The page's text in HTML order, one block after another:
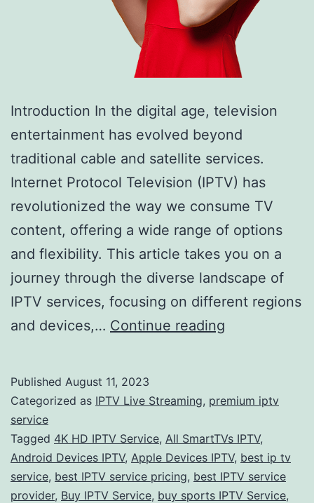
Introduction In the digital age, television
entertainment has evolved beyond
traditional cable and satellite services.
Internet Protocol Television (IPTV) has
revolutionized the way we consume TV
content, offering a wide range of options
and flexibility. This article takes you on a
journey through the diverse landscape of
IPTV services, focusing on different regions
and devices,… Continue reading
of
Services:
A
Global
Published August 11, 2023
Categorized as IPTV Live Streaming, premium iptv
service
Tagged 4K HD IPTV Service, All SmartTVs IPTV,
Android Devices IPTV, Apple Devices IPTV, best ip tv
service, best IPTV service pricing, best IPTV service
provider, Buy IPTV Service, buy sports IPTV Service,